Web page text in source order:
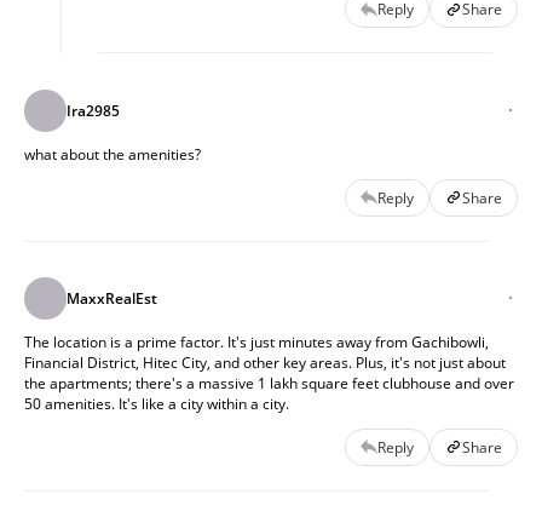
Reply Share
Ira2985
what about the amenities?
Reply Share
MaxxRealEst
The location is a prime factor. It's just minutes away from Gachibowli,
Financial District, Hitec City, and other key areas. Plus, it's not just about
the apartments; there's a massive 1 lakh square feet clubhouse and over
50 amenities. It's like a city within a city.
Reply Share